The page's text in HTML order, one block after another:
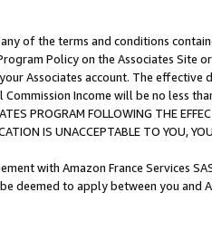
of the terms and conditions
Policy on the Associates
Associates account. The
Commission Income will be no less
PROGRAM FOLLOWING THE
IS UNACCEPTABLE TO YOU,
with Amazon France Services
deemed to apply between you and